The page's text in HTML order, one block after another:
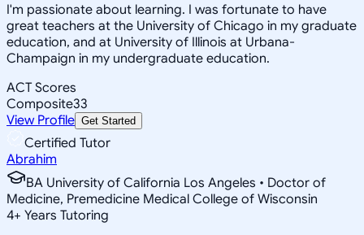
I'm passionate about learning. I was fortunate to have
great teachers at the University of Chicago in my graduate
education, and at University of Illinois at Urbana-
Champaign in my undergraduate education.
ACT Scores
Composite33
View Profile Get Started
Certified Tutor
Abrahim
BA University of California Los Angeles • Doctor of
Medicine, Premedicine Medical College of Wisconsin
4+ Years Tutoring